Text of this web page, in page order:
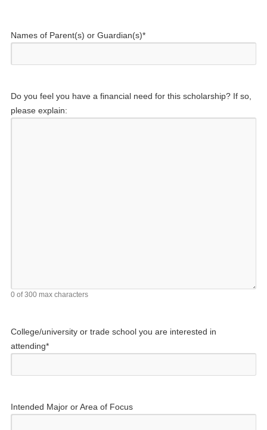
Names of Parent(s) or Guardian(s)*
Do you feel you have a financial need for this scholarship? If so,
please explain:
0 of 300 max characters
College/university or trade school you are interested in
attending*
Intended Major or Area of Focus